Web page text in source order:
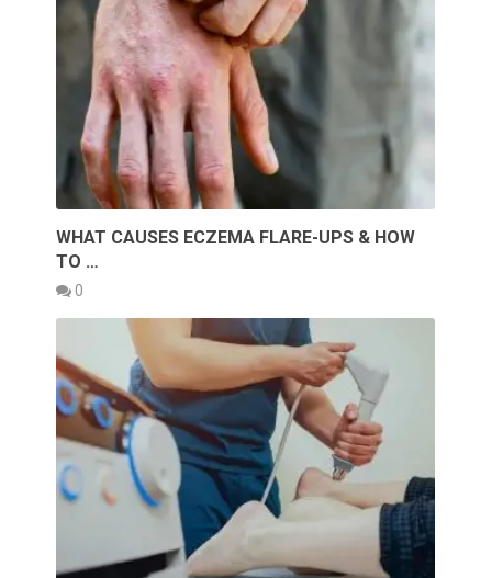
WHAT CAUSES ECZEMA FLARE-UPS & HOW
TO …
0